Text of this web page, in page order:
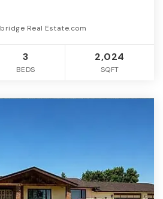
Real Estate.com
3
BEDS
2,024
SQFT